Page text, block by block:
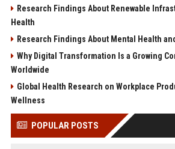
Research Findings About Renewable
Health
Research Findings About Mental Health
Why Digital Transformation Is a Growing
Worldwide
Global Health Research on Workplace
Wellness
POPULAR POSTS